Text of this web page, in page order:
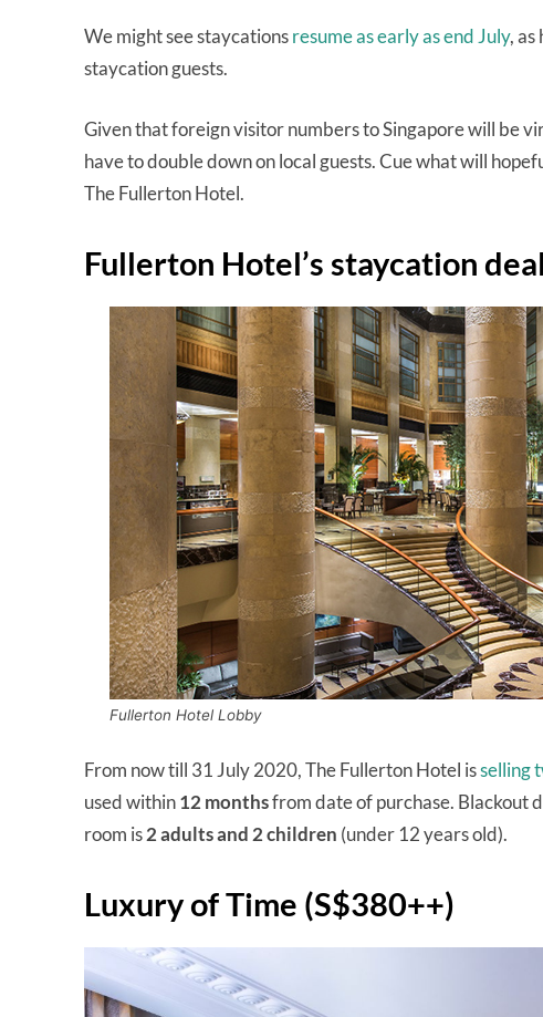
We might see staycationsresume as early as end July,
staycation guests.
Given that foreign visitor numbers to Singapore will be
have to double down on local guests. Cue what will
The Fullerton Hotel.
Fullerton Hotel’s staycation
Fullerton Hotel Lobby
From now till 31 July 2020, The Fullerton Hotel isselling
used within12 monthsfrom date of purchase. Blackout
room is2 adults and 2 children (under 12 years old).
Luxury of Time (S$380++)